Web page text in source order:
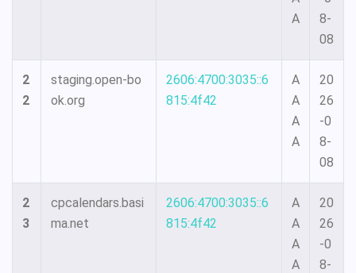
A
8-
08
2
2
staging.open-bo
ok.org
2606:4700:3035::6
815:4f42
A
A
A
A
20
26
-0
8-
08
2
3
cpcalendars.basi
ma.net
2606:4700:3035::6
815:4f42
A
A
A
A
20
26
-0
8-